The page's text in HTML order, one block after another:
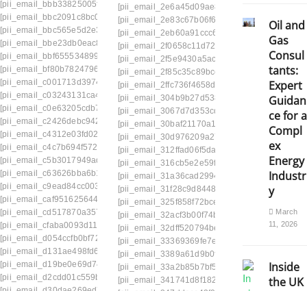
[pii_email_bbb33825005fb5b59441]
[pii_email_bbc2091c8bc07d1e0c99]
[pii_email_bbc565e5d2e35adf4635]
[pii_email_bbe23db0eac8af7a095e]
[pii_email_bbf655534899058faac9]
[pii_email_bf80b7824796269fef8d]
[pii_email_c001713d39748f7a5b7a]
[pii_email_c03243131ca4fb995aeb]
[pii_email_c0e63205cdb72206245b]
[pii_email_c2426debc942a3bfd08f]
[pii_email_c4312e03fd021932f462]
[pii_email_c4c7b694f572aa619d31]
[pii_email_c5b3017949add3fb6d32]
[pii_email_c63626bba6b1861e2980]
[pii_email_c9ead84cc003cdd2899f]
[pii_email_caf951625644dd4a6483]
[pii_email_cd517870a357cb723d74]
[pii_email_cfaba0093d11f973d205]
[pii_email_d054ccfb0bf726f95f86]
[pii_email_d131ae498fd67e29c447]
[pii_email_d19be0e69d74a65e6766]
[pii_email_d2cdd01c559ba06f8d4f]
[pii_email_2e6a45d09ae80798df15]
[pii_email_2e83c67b06f673fbbb0c]
[pii_email_2eb60a91ccc6a6502c50]
[pii_email_2f0658c11d726f9299bf]
[pii_email_2f5e9430a5acb611dc9f]
[pii_email_2f85c35c89bcc87b]
[pii_email_2ffc736f4658dc347ba2]
[pii_email_304b9b27d538415a4ade]
[pii_email_3067d7d353cdeade9afa]
[pii_email_30baf21170a142e2ae1e]
[pii_email_30d976209a27358f63a6]
[pii_email_312ffad06f5da25b1b2c]
[pii_email_316cb5e2e59f1ce78052]
[pii_email_31a36cad29941f60c4d4] webmail
[pii_email_31f28c9d844873d74766]
[pii_email_325f858f72bce3e42369]
[pii_email_32acf3b00f74bfc10de3]
[pii_email_32dff520794be30d9434]
[pii_email_33369369fe7e39e7f832]
[pii_email_3389a61d9b0fd4e52d8b]
[pii_email_33a2b85b7bf58e62129f]
[pii_email_341741d8f182a50c0284]
Oil and
Gas
Consul
tants:
Expert
Guidan
ce for a
Compl
ex
Energy
Industr
y
March
11, 2026
Inside
the UK